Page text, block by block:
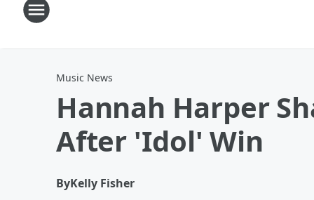
Music News
Hannah Harper
After 'Idol' Win
ByKelly Fisher